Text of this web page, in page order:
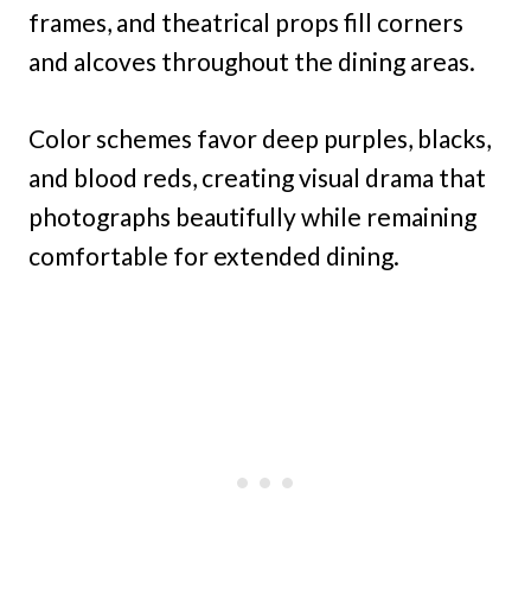
frames, and theatrical props fill corners
and alcoves throughout the dining areas.
Color schemes favor deep purples, blacks,
and blood reds, creating visual drama that
photographs beautifully while remaining
comfortable for extended dining.